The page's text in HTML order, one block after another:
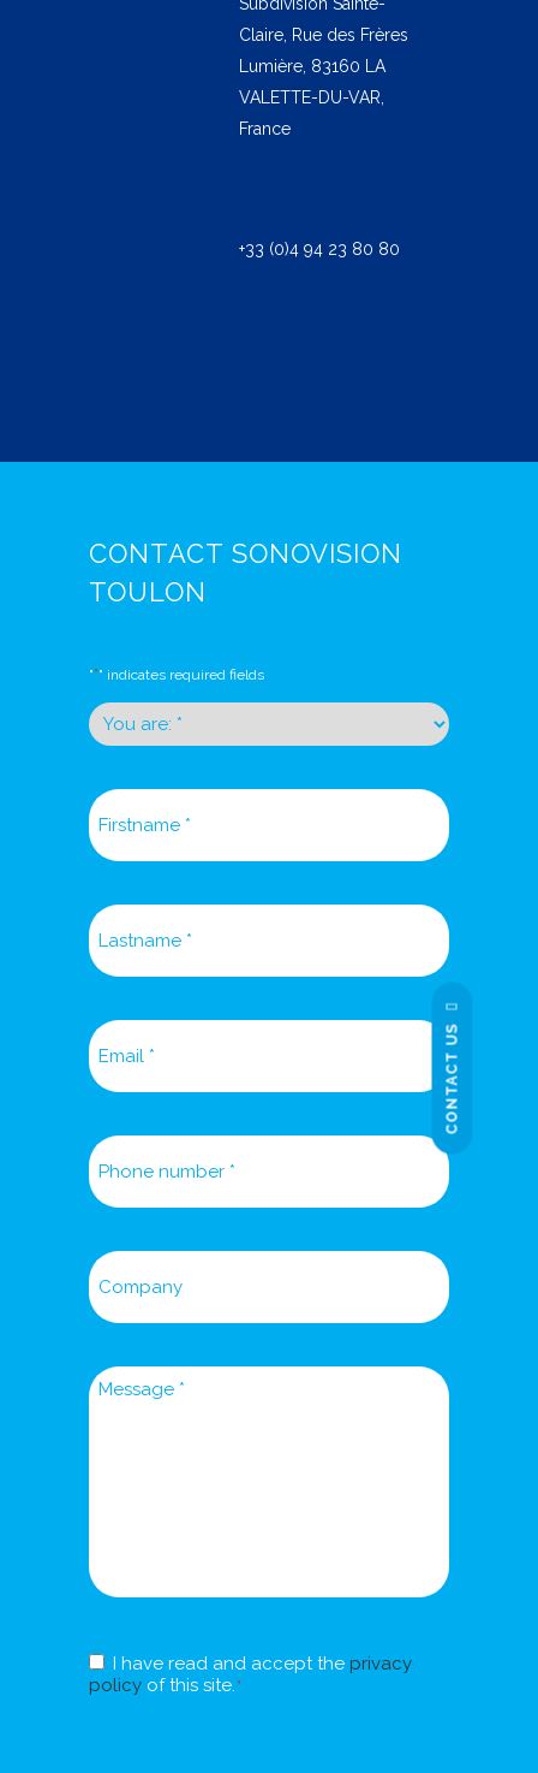
CONTACT US
Claire, Rue des Frères
Lumière, 83160 LA
VALETTE-DU-VAR,
France
+33 (0)4 94 23 80 80
CONTACT SONOVISION
TOULON
"*" indicates required fields
You
are:*
Firstname
Lastname
Email
Phone
number
Company
Message
RGPD*
I have read and accept the privacy
policy of this site. *